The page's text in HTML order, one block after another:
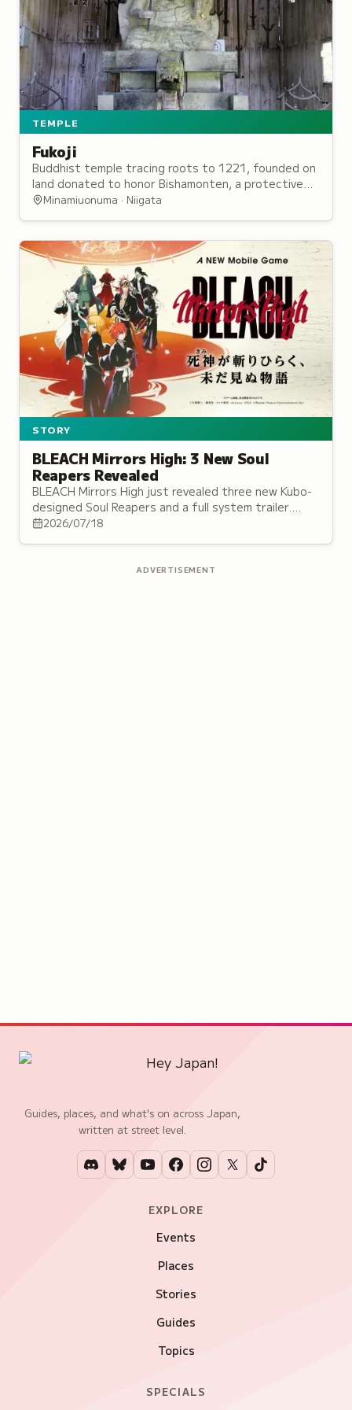
TEMPLE
Fukoji
Buddhist temple tracing roots to 1221, founded on
land donated to honor Bishamonten, a protective
deity originally enshrined by a military general.
Minamiuonuma · Niigata
STORY
BLEACH Mirrors High: 3 New Soul
Reapers Revealed
BLEACH Mirrors High just revealed three new Kubo-
designed Soul Reapers and a full system trailer.
Here's the story, cast, and battle system,
2026/07/18
ADVERTISEMENT
Guides, places, and what's on across Japan,
written at street level.
EXPLORE
Events
Places
Stories
Guides
Topics
SPECIALS